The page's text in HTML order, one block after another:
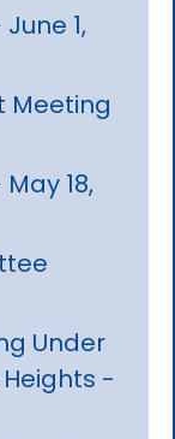
1,
Meeting
18,
Under
-